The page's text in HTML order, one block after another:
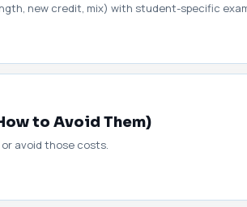
new credit, mix) with student-specific
to Avoid Them)
avoid those costs.